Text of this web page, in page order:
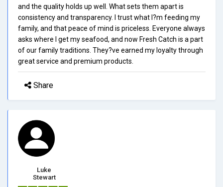
and the quality holds up well. What sets them apart is
consistency and transparency. I trust what I?m feeding my
family, and that peace of mind is priceless. Everyone always
asks where I get my seafood, and now Fresh Catch is a part
of our family traditions. They?ve earned my loyalty through
great service and premium products.
Share
Luke
Stewart